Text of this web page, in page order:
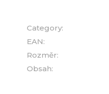
Category:
EAN:
Rozměr:
Obsah: